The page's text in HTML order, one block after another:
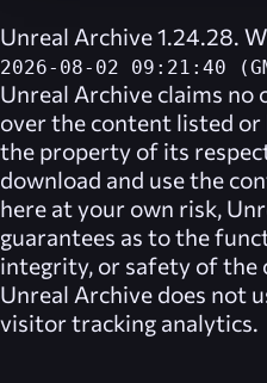
Unreal Archive 1.24.28.
2026-08-02 09:21:40
Unreal Archive claims no
over the content listed
the property of its
download and use the
here at your own risk,
guarantees as to the
integrity, or safety of the
Unreal Archive does not
visitor tracking analytics.